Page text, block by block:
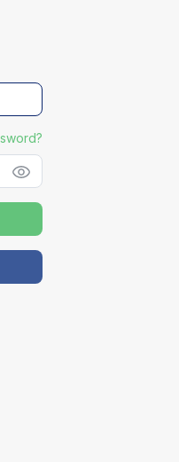
Good Deals
channel for your most active